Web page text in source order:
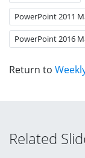
PowerPoint 2011
PowerPoint 2016
Return to
Related